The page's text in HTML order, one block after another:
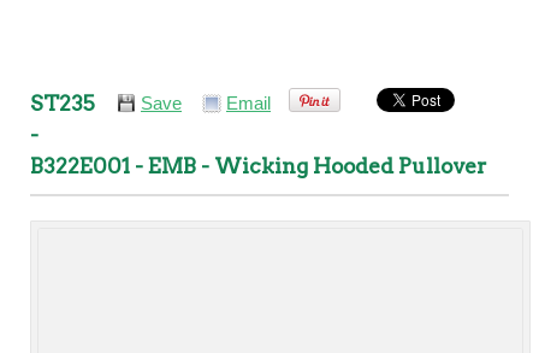
Save Email
ST235
-
B322E001 - EMB - Wicking Hooded Pullover